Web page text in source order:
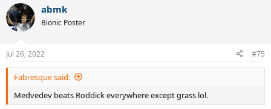
abmk
Bionic Poster
Jul 26, 2022 #75
Fabresque said:
Medvedev beats Roddick everywhere except grass lol.